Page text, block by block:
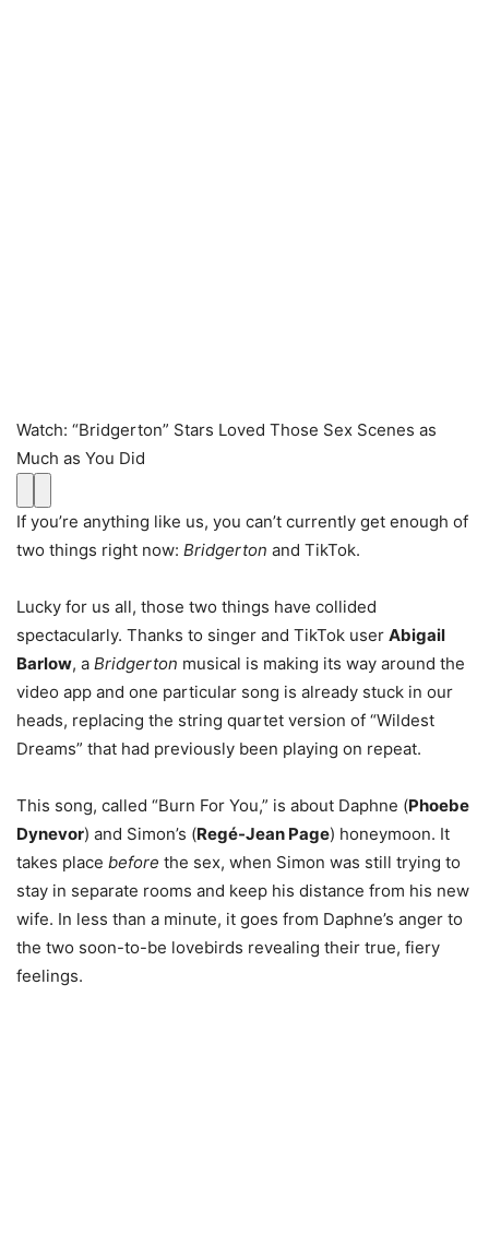
Watch: “Bridgerton” Stars Loved Those Sex Scenes as
Much as You Did
If you’re anything like us, you can’t currently get enough of
two things right now: Bridgerton and TikTok.
Lucky for us all, those two things have collided
spectacularly. Thanks to singer and TikTok user Abigail
Barlow, a Bridgerton musical is making its way around the
video app and one particular song is already stuck in our
heads, replacing the string quartet version of “Wildest
Dreams” that had previously been playing on repeat.
This song, called “Burn For You,” is about Daphne (Phoebe
Dynevor) and Simon’s (Regé-Jean Page) honeymoon. It
takes place before the sex, when Simon was still trying to
stay in separate rooms and keep his distance from his new
wife. In less than a minute, it goes from Daphne’s anger to
the two soon-to-be lovebirds revealing their true, fiery
feelings.